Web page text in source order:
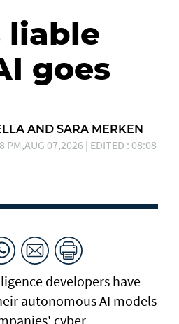
liable
goes
AND SARA MERKEN
PM,AUG 07,2026 | EDITED : 08:08
developers have
⁠autonomous AI models
cyber